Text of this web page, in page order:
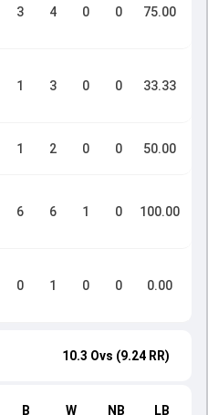
3 4 0 0 75.00
1 3 0 0 33.33
1 2 0 0 50.00
6 6 1 0 100.00
0 1 0 0 0.00
10.3 Ovs (9.24 RR)
B W NB LB